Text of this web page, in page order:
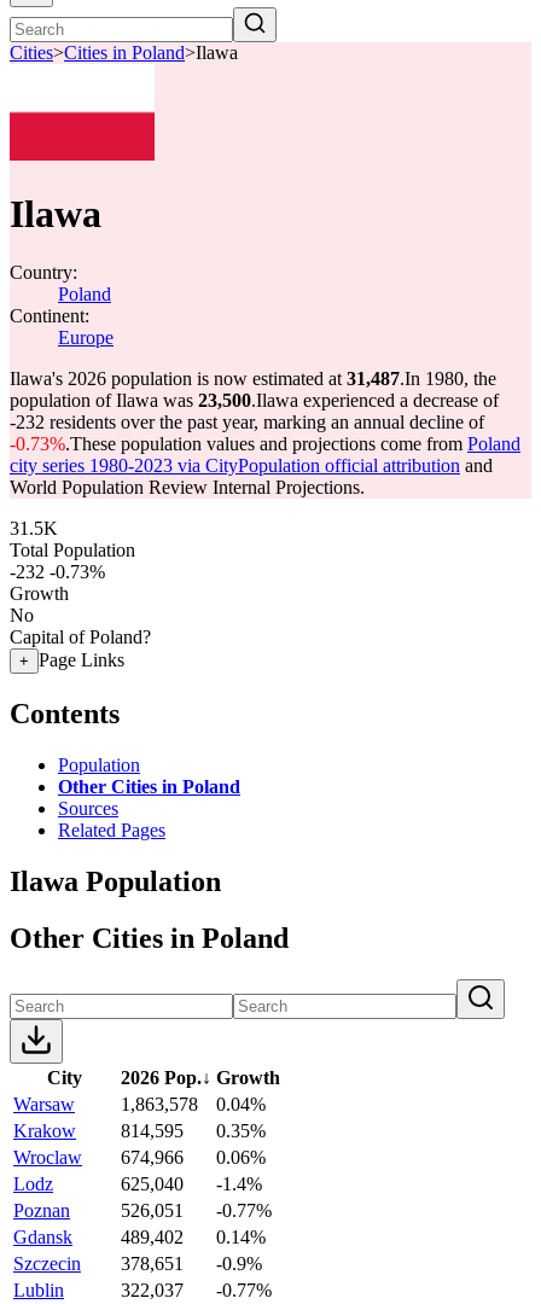
Cities>Cities in Poland>Ilawa
Ilawa
Country:
Poland
Continent:
Europe
Ilawa's 2026 population is now estimated at 31,487.In 1980, the
population of Ilawa was 23,500.Ilawa experienced a decrease of
-232 residents over the past year, marking an annual decline of
-0.73%.These population values and projections come from Poland
city series 1980-2023 via CityPopulation official attribution and
World Population Review Internal Projections.
31.5K
Total Population
-232 -0.73%
Growth
No
Capital of Poland?
+ Page Links
Contents
Population
Other Cities in Poland
Sources
Related Pages
Ilawa Population
Other Cities in Poland
City 2026 Pop.↓ Growth
Warsaw
1,863,578
0.04%
Krakow
814,595
0.35%
Wroclaw
674,966
0.06%
Lodz
625,040
-1.4%
Poznan
526,051
-0.77%
Gdansk
489,402
0.14%
Szczecin
378,651
-0.9%
Lublin
322,037
-0.77%